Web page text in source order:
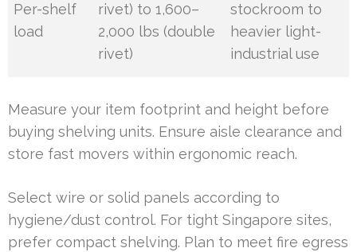
Per-shelf
load
rivet) to 1,600–
2,000 lbs (double
rivet)
stockroom to
heavier light-
industrial use
Measure your item footprint and height before
buying shelving units. Ensure aisle clearance and
store fast movers within ergonomic reach.
Select wire or solid panels according to
hygiene/dust control. For tight Singapore sites,
prefer compact shelving. Plan to meet fire egress